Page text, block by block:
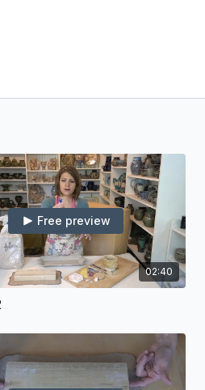
02:40
Free preview